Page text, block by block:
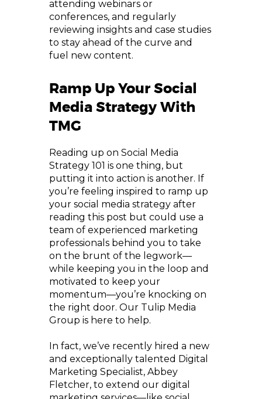
attending webinars or
conferences, and regularly
reviewing insights and case studies
to stay ahead of the curve and
fuel new content.
Ramp Up Your Social
Media Strategy With
TMG
Reading up on Social Media
Strategy 101 is one thing, but
putting it into action is another. If
you’re feeling inspired to ramp up
your social media strategy after
reading this post but could use a
team of experienced marketing
professionals behind you to take
on the brunt of the legwork—
while keeping you in the loop and
motivated to keep your
momentum—you’re knocking on
the right door. Our Tulip Media
Group is here to help.
In fact, we’ve recently hired a new
and exceptionally talented Digital
Marketing Specialist, Abbey
Fletcher, to extend our digital